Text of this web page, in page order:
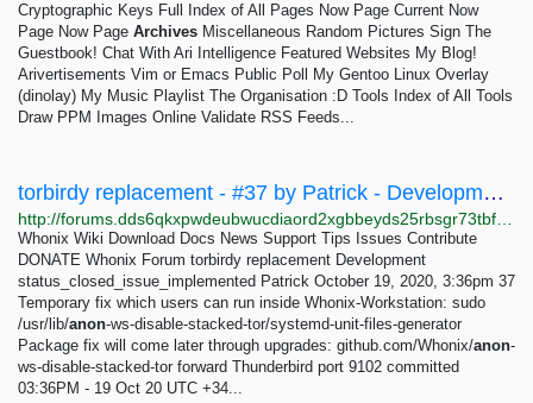
Cryptographic Keys Full Index of All Pages Now Page Current Now
Page Now Page Archives Miscellaneous Random Pictures Sign The
Guestbook! Chat With Ari Intelligence Featured Websites My Blog!
Arivertisements Vim or Emacs Public Poll My Gentoo Linux Overlay
(dinolay) My Music Playlist The Organisation :D Tools Index of All Tools
Draw PPM Images Online Validate RSS Feeds...
torbirdy replacement - #37 by Patrick - Development - Whonix Forum
Whonix Wiki Download Docs News Support Tips Issues Contribute
DONATE Whonix Forum torbirdy replacement Development
status_closed_issue_implemented Patrick October 19, 2020, 3:36pm 37
Temporary fix which users can run inside Whonix-Workstation: sudo
/usr/lib/anon-ws-disable-stacked-tor/systemd-unit-files-generator
Package fix will come later through upgrades: github.com/Whonix/anon-
ws-disable-stacked-tor forward Thunderbird port 9102 committed
03:36PM - 19 Oct 20 UTC +34...